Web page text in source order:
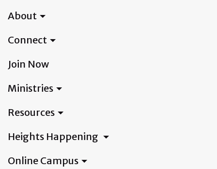
About
Connect
Join Now
Ministries
Resources
Heights Happening
Online Campus